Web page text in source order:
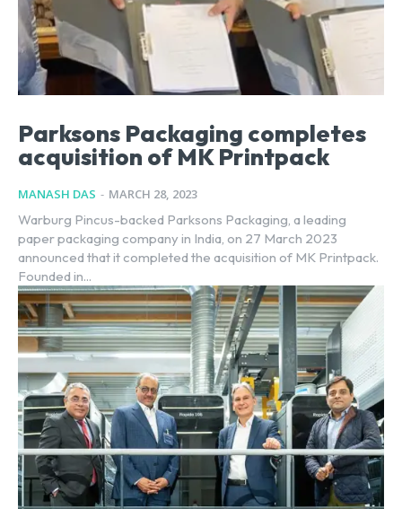
Parksons Packaging completes
acquisition of MK Printpack
MANASH DAS - MARCH 28, 2023
Warburg Pincus-backed Parksons Packaging, a leading
paper packaging company in India, on 27 March 2023
announced that it completed the acquisition of MK Printpack.
Founded in...